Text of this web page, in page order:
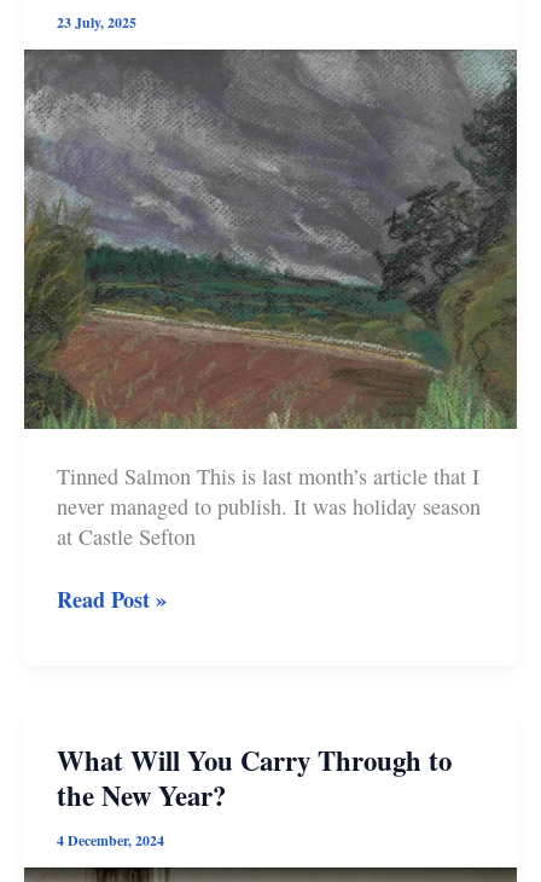
23 July, 2025
Tinned Salmon This is last month’s article that I
never managed to publish. It was holiday season
at Castle Sefton
Tinned
of
Life
Read Post »
What Will You Carry Through to
the New Year?
4 December, 2024